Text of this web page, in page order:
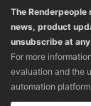
The
news, product
unsubscribe at
For more
evaluation and the
automation